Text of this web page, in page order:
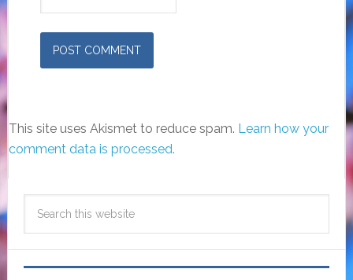
This site uses Akismet to reduce spam. Learn how your
comment data is processed.